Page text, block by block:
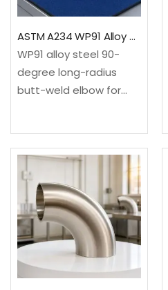
molybdenum alloy
90-degree…
ASTM A234 WP91 Alloy Steel 90 Degree Long Radius Elbow
WP91 alloy steel 90-
degree long-radius
butt-weld elbow for
changes flow direction
through a 90-degree
long-radius
sweep.✓Material: ASTM
A234/A234M WP91 9Cr-
1Mo-V-Nb alloy
steel✓Configuration: